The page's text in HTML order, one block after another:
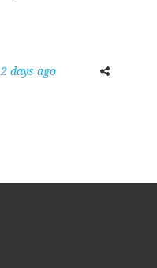
2 days ago
FacebookTwitter